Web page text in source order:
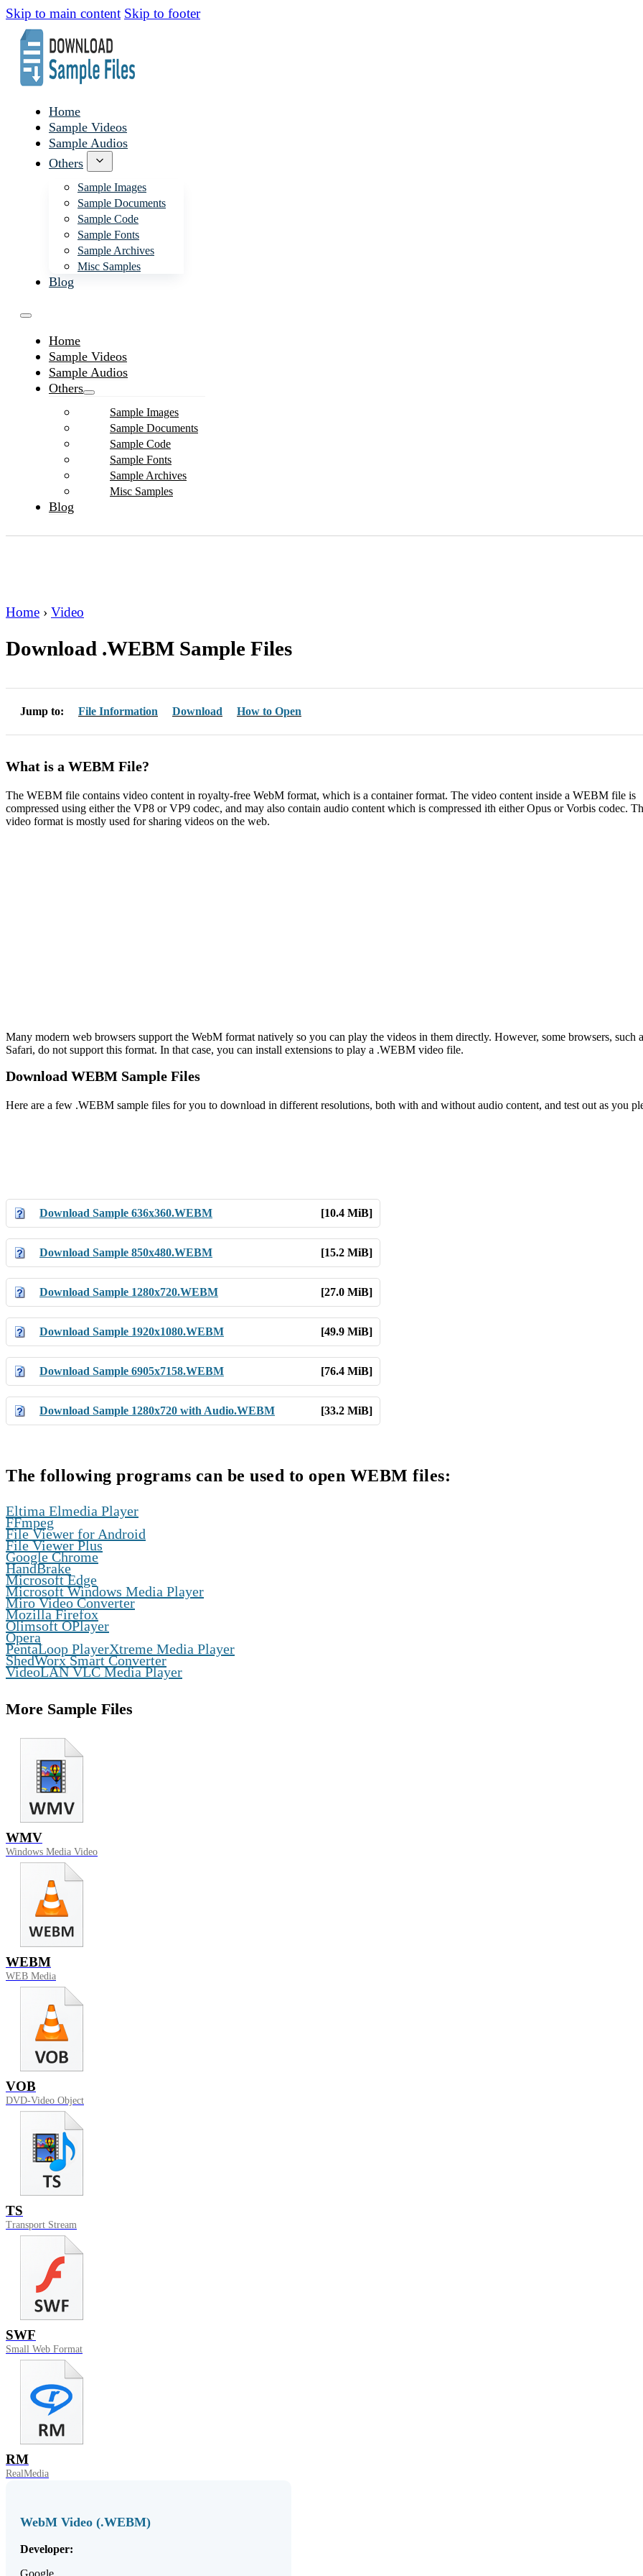
Skip to main content Skip to footer
Home
Sample Videos
Sample Audios
Others
Sample Images
Sample Documents
Sample Code
Sample Fonts
Sample Archives
Misc Samples
Blog
Home
Sample Videos
Sample Audios
Others
Sample Images
Sample Documents
Sample Code
Sample Fonts
Sample Archives
Misc Samples
Blog
Home › Video
Download .WEBM Sample Files
Jump to: File Information Download How to Open
What is a WEBM File?
The WEBM file contains video content in royalty-free WebM format, which is a container format. The video content inside a WEBM file is
compressed using either the VP8 or VP9 codec, and may also contain audio content which is compressed ith either Opus or Vorbis codec.
video format is mostly used for sharing videos on the web.
Many modern web browsers support the WebM format natively so you can play the videos in them directly. However, some browsers, such
Safari, do not support this format. In that case, you can install extensions to play a .WEBM video file.
Download WEBM Sample Files
Here are a few .WEBM sample files for you to download in different resolutions, both with and without audio content, and test out as you
Download Sample 636x360.WEBM [10.4 MiB]
Download Sample 850x480.WEBM [15.2 MiB]
Download Sample 1280x720.WEBM [27.0 MiB]
Download Sample 1920x1080.WEBM [49.9 MiB]
Download Sample 6905x7158.WEBM [76.4 MiB]
Download Sample 1280x720 with Audio.WEBM [33.2 MiB]
The following programs can be used to open WEBM files:
Eltima Elmedia Player
,
FFmpeg
,
File Viewer for Android
,
File Viewer Plus
,
Google Chrome
,
HandBrake
,
Microsoft Edge
,
Microsoft Windows Media Player
,
Miro Video Converter
,
Mozilla Firefox
,
Olimsoft OPlayer
,
Opera
,
PentaLoop PlayerXtreme Media Player
,
ShedWorx Smart Converter
,
VideoLAN VLC Media Player
More Sample Files
WMV
Windows Media Video
WEBM
WEB Media
VOB
DVD-Video Object
TS
Transport Stream
SWF
Small Web Format
RM
RealMedia
WebM Video (.WEBM)
Developer: